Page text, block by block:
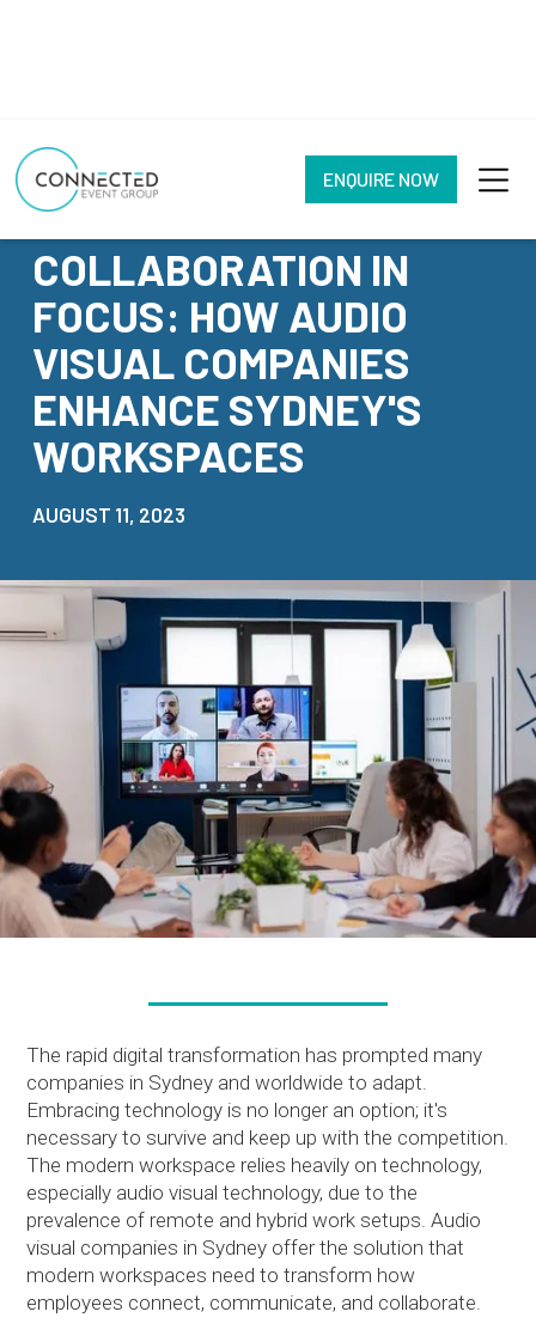
ENQUIRE NOW
NEWS
COLLABORATION IN
FOCUS: HOW AUDIO
VISUAL COMPANIES
ENHANCE SYDNEY'S
WORKSPACES
AUGUST 11, 2023
The rapid digital transformation has prompted many
companies in Sydney and worldwide to adapt.
Embracing technology is no longer an option; it's
necessary to survive and keep up with the competition.
The modern workspace relies heavily on technology,
especially audio visual technology, due to the
prevalence of remote and hybrid work setups. Audio
visual companies in Sydney offer the solution that
modern workspaces need to transform how
employees connect, communicate, and collaborate.